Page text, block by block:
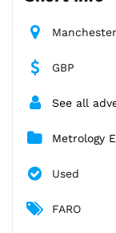
GBP
See all
Metrology
Used
FARO